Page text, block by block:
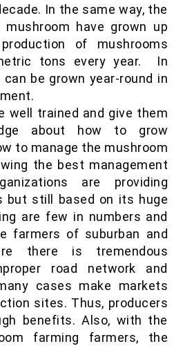
In the same way, the
have grown up
of mushrooms
tons every year. In
be grown year-round in
well trained and give them
about how to grow
to manage the mushroom
the best management
are providing
but still based on its huge
are few in numbers and
farmers of suburban and
there is tremendous
road network and
cases make markets
sites. Thus, producers
benefits. Also, with the
farming farmers, the